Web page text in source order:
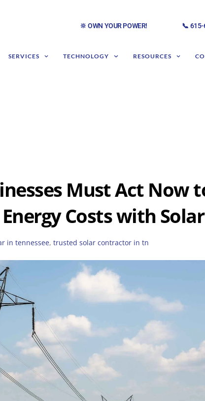
🔆 OWN YOUR POWER! 📞
SERVICES TECHNOLOGY RESOURCES
Must Act Now
Costs with Solar
in tennessee, trusted solar contractor in tn